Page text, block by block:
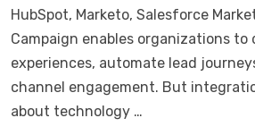
HubSpot, Marketo, Salesforce
Campaign enables organizations to
experiences, automate lead
channel engagement. But
about technology …